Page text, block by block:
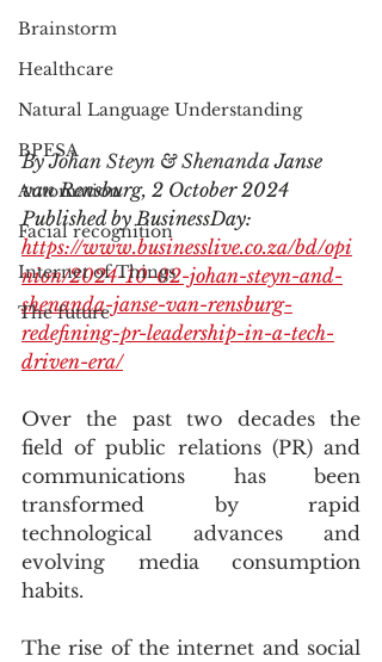
Brainstorm
Healthcare
Natural Language Understanding
BPESA
Automation
Facial recognition
Internet of Things
The future
By Johan Steyn & Shenanda Janse
van Rensburg, 2 October 2024
Published by BusinessDay:
https://www.businesslive.co.za/bd/opi
nion/2024-10-02-johan-steyn-and-
shenanda-janse-van-rensburg-
redefining-pr-leadership-in-a-tech-
driven-era/
Over the past two decades the
field of public relations (PR) and
communications has been
transformed by rapid
technological advances and
evolving media consumption
habits.
The rise of the internet and social